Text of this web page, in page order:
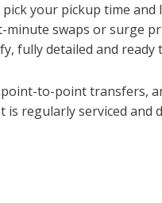
your pickup time
swaps or surge
fully detailed and ready
to-point transfers,
is regularly serviced